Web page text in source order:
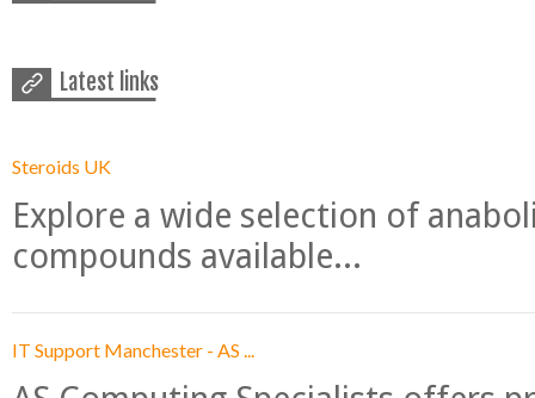
Latest links
Steroids UK
Explore a wide selection of
compounds available...
IT Support Manchester - AS ...